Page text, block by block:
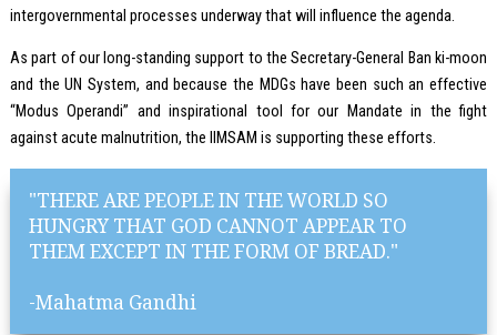
intergovernmental processes underway that will influence the agenda.
As part of our long-standing support to the Secretary-General Ban ki-moon
and the UN System, and because the MDGs have been such an effective
“Modus Operandi” and inspirational tool for our Mandate in the fight
against acute malnutrition, the IIMSAM is supporting these efforts.
"THERE ARE PEOPLE IN THE WORLD SO
HUNGRY THAT GOD CANNOT APPEAR TO
THEM EXCEPT IN THE FORM OF BREAD."
-Mahatma Gandhi